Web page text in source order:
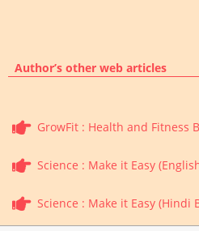
Author’s other web articles
GrowFit : Health and Fitness
Science : Make it Easy
Science : Make it Easy (Hindi